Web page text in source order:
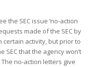
the SEC issue ‘no-action
made of the SEC by
certain activity, but prior to
SEC that the agency won’t
no-action letters give